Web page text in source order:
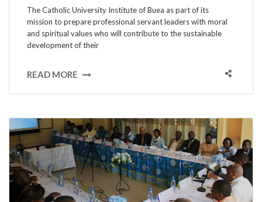
The Catholic University Institute of Buea as part of its
mission to prepare professional servant leaders with moral
and spiritual values who will contribute to the sustainable
development of their
READ MORE